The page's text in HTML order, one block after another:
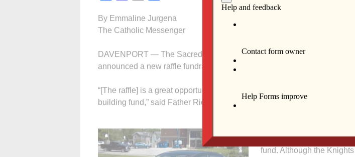
By Emmaline Jurgena
The Catholic Messenger
DAVENPORT — The Sacred Heart Cathe­dral Knights of Col­um­bus
announced a new raffle fundraiser that will benefit the building of a new
“[The raffle] is a great opportunity for our parish, for our vision of the
building fund,” said Father Rich Adam, pastor of Sacred Heart Cathedral.
proceeds going to the
fund. Although the